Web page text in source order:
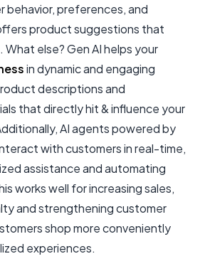
behavior, preferences, and
product suggestions that
else? Gen AI helps your
in dynamic and engaging
descriptions and
that directly hit & influence your
AI agents powered by
with customers in real-time,
assistance and automating
works well for increasing sales,
and strengthening customer
shop more conveniently
experiences.